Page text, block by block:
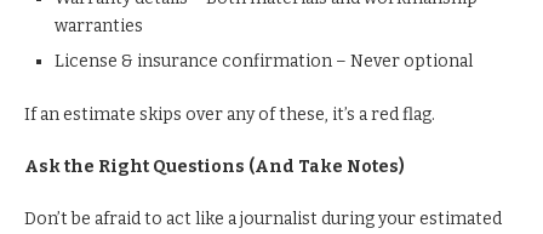
warranties
License & insurance confirmation – Never optional
If an estimate skips over any of these, it’s a red flag.
Ask the Right Questions (And Take Notes)
Don’t be afraid to act like a journalist during your estimated